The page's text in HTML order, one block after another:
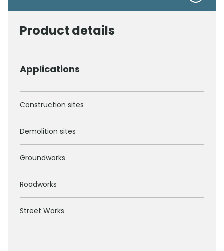
Product details
Applications
Construction sites
Demolition sites
Groundworks
Roadworks
Street Works